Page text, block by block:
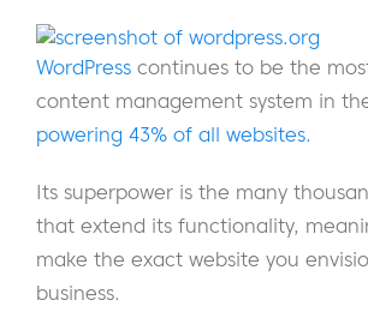
WordPress continues to be the
content management system in
powering 43% of all websites.
Its superpower is the many
that extend its functionality,
make the exact website you
business.